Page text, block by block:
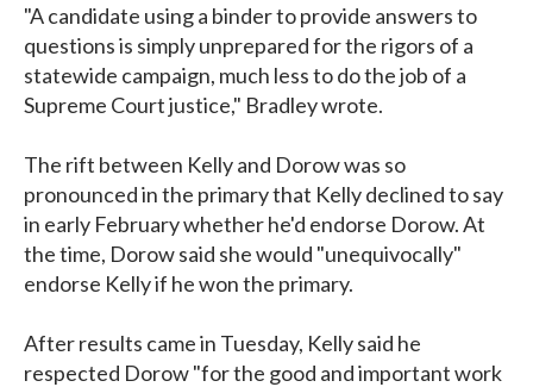
"A candidate using a binder to provide answers to
questions is simply unprepared for the rigors of a
statewide campaign, much less to do the job of a
Supreme Court justice," Bradley wrote.
The rift between Kelly and Dorow was so
pronounced in the primary that Kelly declined to say
in early February whether he'd endorse Dorow. At
the time, Dorow said she would "unequivocally"
endorse Kelly if he won the primary.
After results came in Tuesday, Kelly said he
respected Dorow "for the good and important work